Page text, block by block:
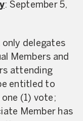
: September 5,
delegates
Members and
attending
entitled to
one (1) vote;
Member has